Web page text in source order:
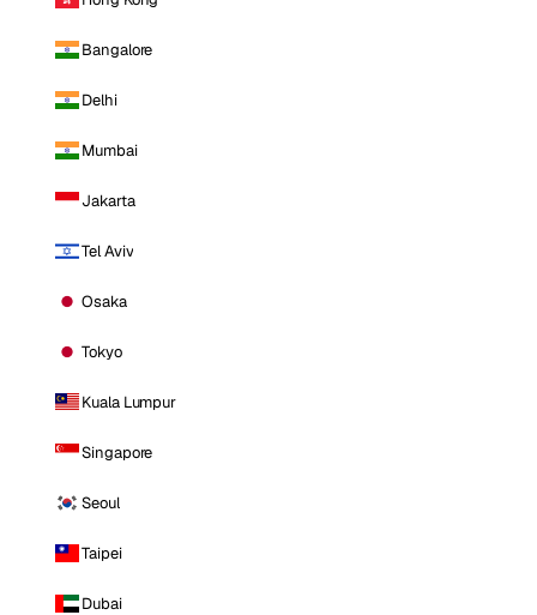
Bangalore
Delhi
Mumbai
Jakarta
Tel Aviv
Osaka
Tokyo
Kuala Lumpur
Singapore
Seoul
Taipei
Dubai